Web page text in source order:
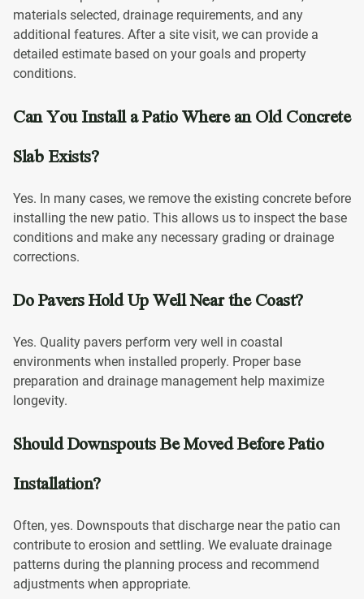
materials selected, drainage requirements, and any
additional features. After a site visit, we can provide a
detailed estimate based on your goals and property
conditions.
Can You Install a Patio Where an Old Concrete
Slab Exists?
Yes. In many cases, we remove the existing concrete before
installing the new patio. This allows us to inspect the base
conditions and make any necessary grading or drainage
corrections.
Do Pavers Hold Up Well Near the Coast?
Yes. Quality pavers perform very well in coastal
environments when installed properly. Proper base
preparation and drainage management help maximize
longevity.
Should Downspouts Be Moved Before Patio
Installation?
Often, yes. Downspouts that discharge near the patio can
contribute to erosion and settling. We evaluate drainage
patterns during the planning process and recommend
adjustments when appropriate.